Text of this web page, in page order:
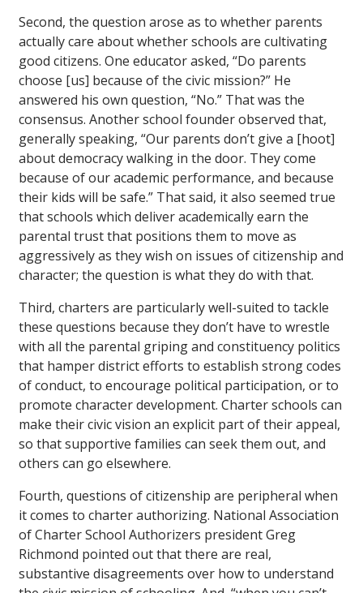
Second, the question arose as to whether parents
actually care about whether schools are cultivating
good citizens. One educator asked, “Do parents
choose [us] because of the civic mission?” He
answered his own question, “No.” That was the
consensus. Another school founder observed that,
generally speaking, “Our parents don’t give a [hoot]
about democracy walking in the door. They come
because of our academic performance, and because
their kids will be safe.” That said, it also seemed true
that schools which deliver academically earn the
parental trust that positions them to move as
aggressively as they wish on issues of citizenship and
character; the question is what they do with that.
Third, charters are particularly well-suited to tackle
these questions because they don’t have to wrestle
with all the parental griping and constituency politics
that hamper district efforts to establish strong codes
of conduct, to encourage political participation, or to
promote character development. Charter schools can
make their civic vision an explicit part of their appeal,
so that supportive families can seek them out, and
others can go elsewhere.
Fourth, questions of citizenship are peripheral when
it comes to charter authorizing. National Association
of Charter School Authorizers president Greg
Richmond pointed out that there are real,
substantive disagreements over how to understand